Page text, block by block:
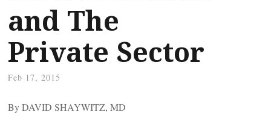
and The
Private Sector
Feb 17, 2015
By DAVID SHAYWITZ, MD